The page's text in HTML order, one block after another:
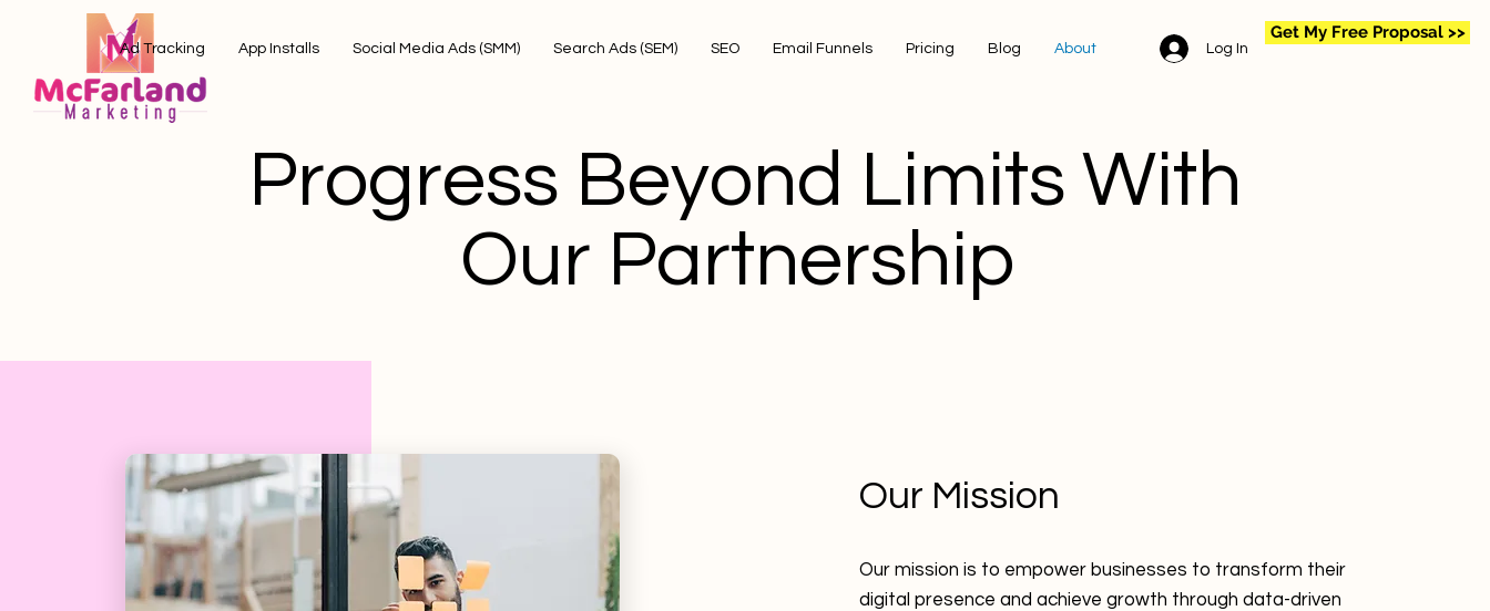
Ad Tracking App Installs Social Media Ads (SMM) Search Ads (SEM) SEO Email Funnels Pricing Blog About Log In
Get My Free Proposal >>
Progress Beyond Limits With
Our Partnership
Our Mission
Our mission is to empower businesses to transform their
digital presence and achieve growth through data-driven